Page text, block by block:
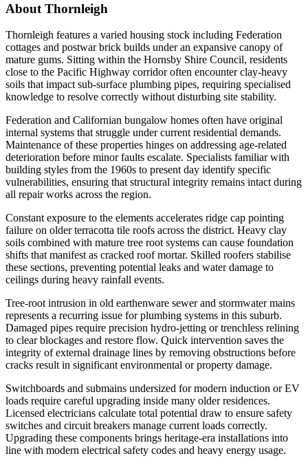
About Thornleigh
Thornleigh features a varied housing stock including Federation
cottages and postwar brick builds under an expansive canopy of
mature gums. Sitting within the Hornsby Shire Council, residents
close to the Pacific Highway corridor often encounter clay-heavy
soils that impact sub-surface plumbing pipes, requiring specialised
knowledge to resolve correctly without disturbing site stability.
Federation and Californian bungalow homes often have original
internal systems that struggle under current residential demands.
Maintenance of these properties hinges on addressing age-related
deterioration before minor faults escalate. Specialists familiar with
building styles from the 1960s to present day identify specific
vulnerabilities, ensuring that structural integrity remains intact during
all repair works across the region.
Constant exposure to the elements accelerates ridge cap pointing
failure on older terracotta tile roofs across the district. Heavy clay
soils combined with mature tree root systems can cause foundation
shifts that manifest as cracked roof mortar. Skilled roofers stabilise
these sections, preventing potential leaks and water damage to
ceilings during heavy rainfall events.
Tree-root intrusion in old earthenware sewer and stormwater mains
represents a recurring issue for plumbing systems in this suburb.
Damaged pipes require precision hydro-jetting or trenchless relining
to clear blockages and restore flow. Quick intervention saves the
integrity of external drainage lines by removing obstructions before
cracks result in significant environmental or property damage.
Switchboards and submains undersized for modern induction or EV
loads require careful upgrading inside many older residences.
Licensed electricians calculate total potential draw to ensure safety
switches and circuit breakers manage current loads correctly.
Upgrading these components brings heritage-era installations into
line with modern electrical safety codes and heavy energy usage.